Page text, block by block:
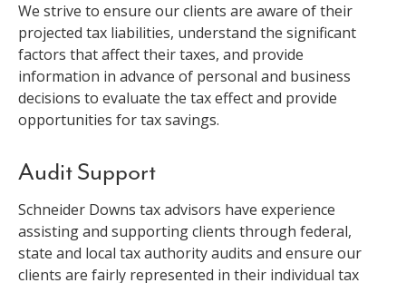
We strive to ensure our clients are aware of their
projected tax liabilities, understand the significant
factors that affect their taxes, and provide
information in advance of personal and business
decisions to evaluate the tax effect and provide
opportunities for tax savings.
Audit Support
Schneider Downs tax advisors have experience
assisting and supporting clients through federal,
state and local tax authority audits and ensure our
clients are fairly represented in their individual tax